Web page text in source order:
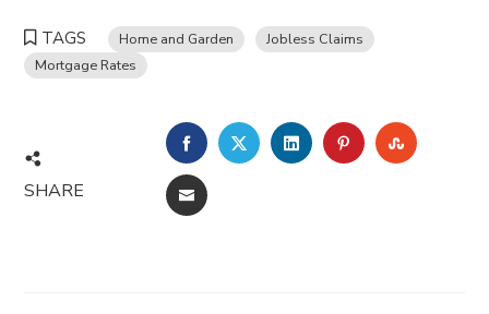
TAGS Home and Garden
Jobless Claims
Mortgage Rates
SHARE
FACEBOOKTWITTERLINKEDINPINTEREST
EMAIL